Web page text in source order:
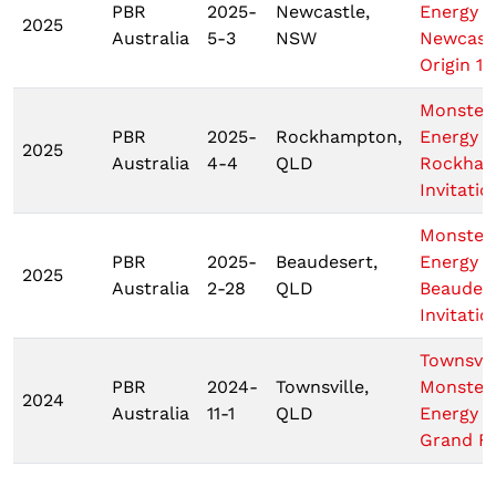
2025
PBR
Australia
2025-
5-3
Newcastle,
NSW
Energy
Origin 1
2025
PBR
Australia
2025-
4-4
Rockhampton,
QLD
Monster
Energy
2025
PBR
Australia
2025-
2-28
Beaudesert,
QLD
Monster
Energy
2024
PBR
Australia
2024-
11-1
Townsville,
QLD
Monster
Energy
Grand